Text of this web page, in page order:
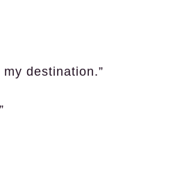
destination.”